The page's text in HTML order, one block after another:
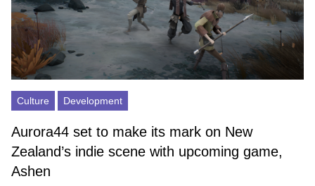
Culture Development
Aurora44 set to make its mark on New
Zealand’s indie scene with upcoming game,
Ashen